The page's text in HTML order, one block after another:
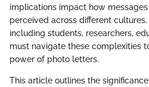
implications impact how
perceived across different
including students, researchers,
must navigate these complexities
power of photo letters.
This article outlines the